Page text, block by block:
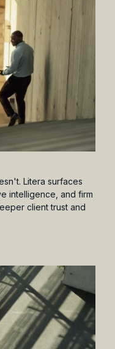
Litera surfaces
intelligence, and firm
client trust and